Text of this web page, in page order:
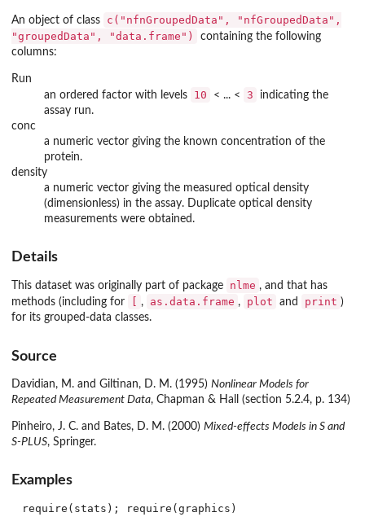
An object of class
c("nfnGroupedData", "nfGroupedData",
"groupedData", "data.frame")
containing the following
columns:
Run
an ordered factor with levels
10 < ... < 3
indicating the
assay run.
conc
a numeric vector giving the known concentration of the
protein.
density
a numeric vector giving the measured optical density
(dimensionless) in the assay. Duplicate optical density
measurements were obtained.
Details
This dataset was originally part of package nlme , and that has
methods (including for
, as.data.frame , plot and print )
for its grouped-data classes.
Source
Davidian, M. and Giltinan, D. M. (1995) Nonlinear Models for
Repeated Measurement Data, Chapman & Hall (section 5.2.4, p. 134)
Pinheiro, J. C. and Bates, D. M. (2000) Mixed-effects Models in S and
S-PLUS, Springer.
Examples
require(stats); require(graphics)